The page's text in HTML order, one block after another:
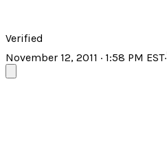
Verified
November 12, 2011 · 1:58 PM EST·